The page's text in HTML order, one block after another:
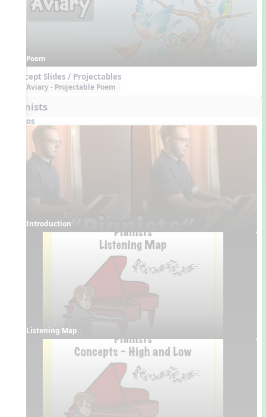
Poem
Concept Slides / Projectables
Aviary - Projectable Poem
Pianists
Videos
Introduction
Listening Map